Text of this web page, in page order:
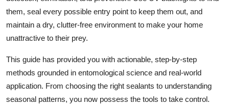
them, seal every possible entry point to keep them out, and
maintain a dry, clutter-free environment to make your home
unattractive to their prey.
This guide has provided you with actionable, step-by-step
methods grounded in entomological science and real-world
application. From choosing the right sealants to understanding
seasonal patterns, you now possess the tools to take control.